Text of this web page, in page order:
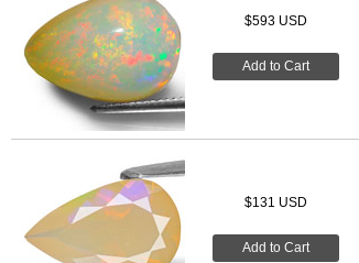
$593 USD
Add to Cart
$131 USD
Add to Cart